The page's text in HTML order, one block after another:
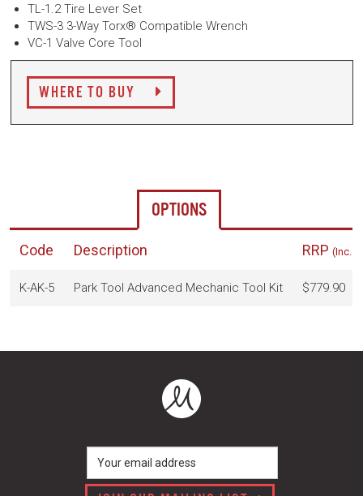
TL-1.2 Tire Lever Set
TWS-3 3-Way Torx® Compatible Wrench
VC-1 Valve Core Tool
WHERE TO BUY
OPTIONS
Code Description RRP (Inc.
K-AK-5 Park Tool Advanced Mechanic Tool Kit $779.90